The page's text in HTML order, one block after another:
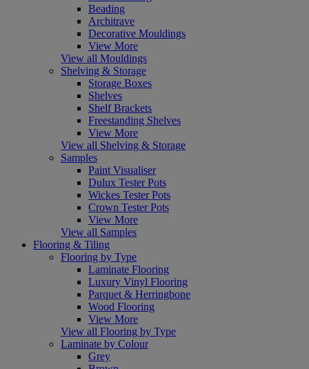
Beading
Architrave
Decorative Mouldings
View More
View all Mouldings
Shelving & Storage
Storage Boxes
Shelves
Shelf Brackets
Freestanding Shelves
View More
View all Shelving & Storage
Samples
Paint Visualiser
Dulux Tester Pots
Wickes Tester Pots
Crown Tester Pots
View More
View all Samples
Flooring & Tiling
Flooring by Type
Laminate Flooring
Luxury Vinyl Flooring
Parquet & Herringbone
Wood Flooring
View More
View all Flooring by Type
Laminate by Colour
Grey